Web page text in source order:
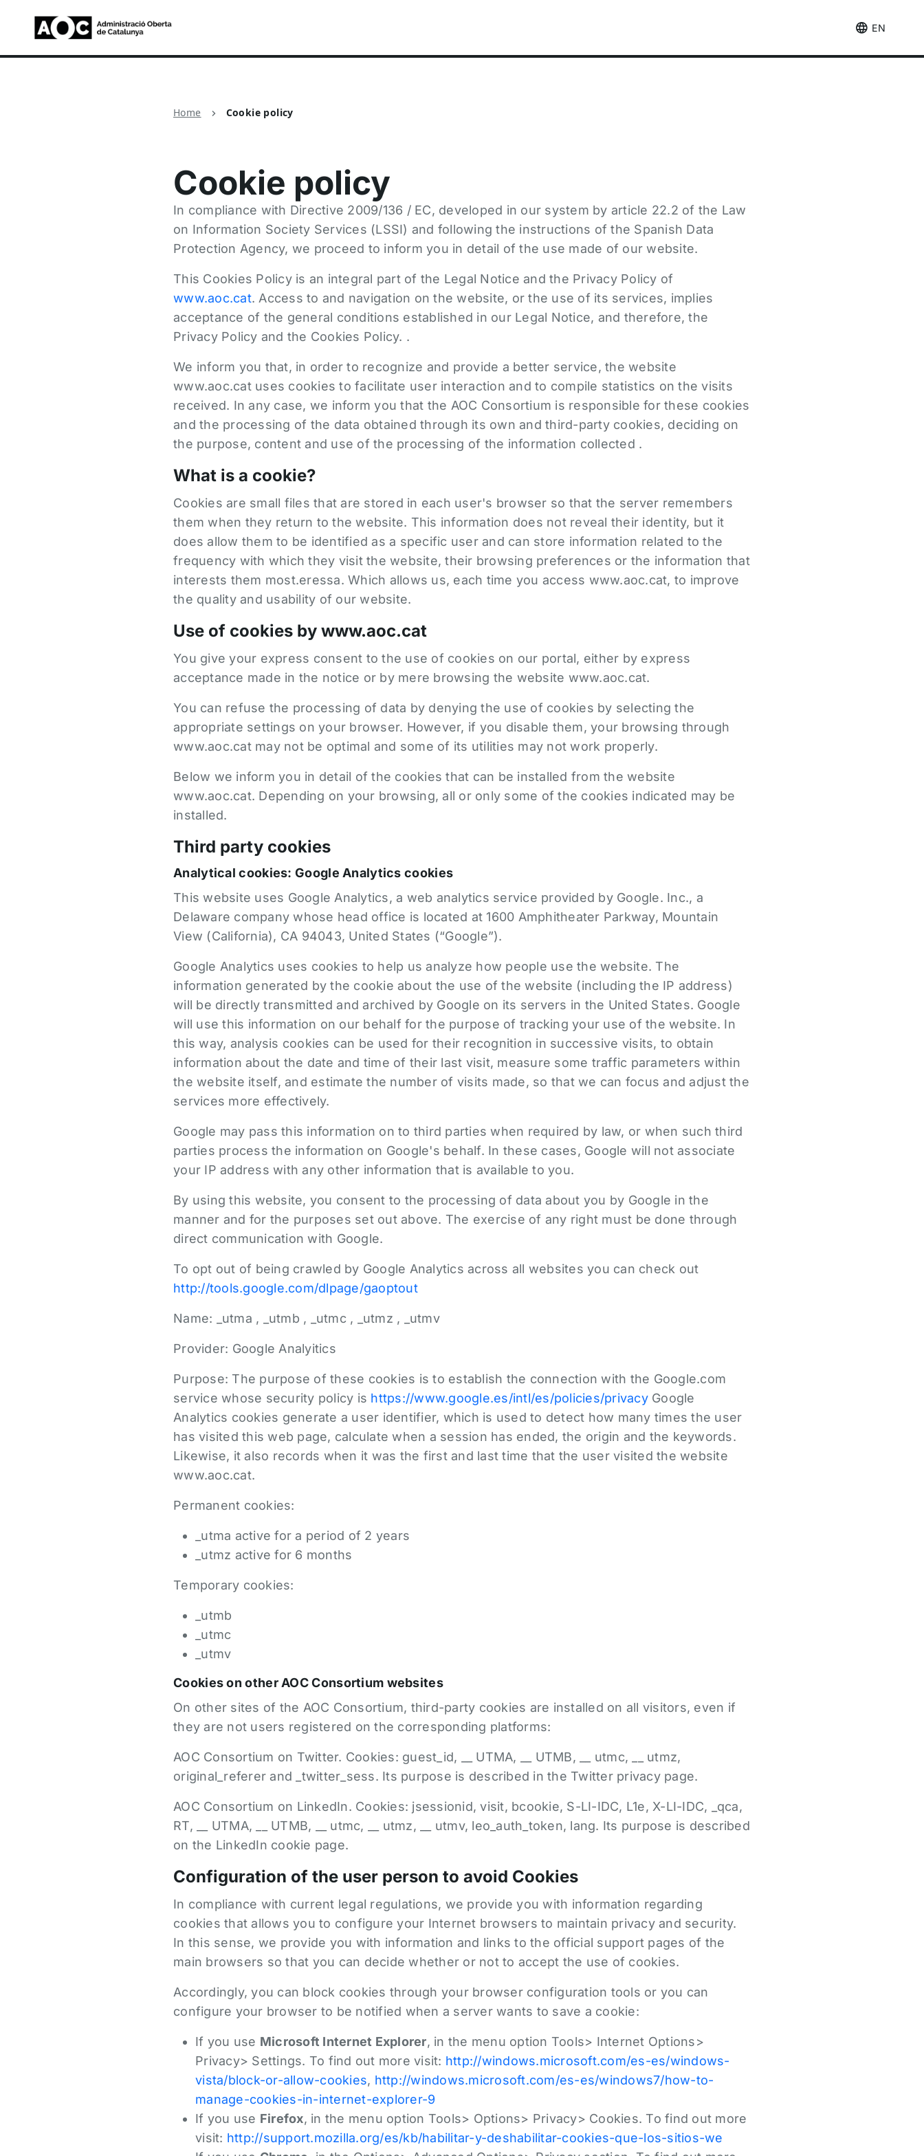
EN
Home Cookie policy
Cookie policy
In compliance with Directive 2009/136 / EC, developed in our system by article 22.2 of the Law
on Information Society Services (LSSI) and following the instructions of the Spanish Data
Protection Agency, we proceed to inform you in detail of the use made of our website.
This Cookies Policy is an integral part of the Legal Notice and the Privacy Policy of
www.aoc.cat. Access to and navigation on the website, or the use of its services, implies
acceptance of the general conditions established in our Legal Notice, and therefore, the
Privacy Policy and the Cookies Policy. .
We inform you that, in order to recognize and provide a better service, the website
www.aoc.cat uses cookies to facilitate user interaction and to compile statistics on the visits
received. In any case, we inform you that the AOC Consortium is responsible for these cookies
and the processing of the data obtained through its own and third-party cookies, deciding on
the purpose, content and use of the processing of the information collected .
What is a cookie?
Cookies are small files that are stored in each user's browser so that the server remembers
them when they return to the website. This information does not reveal their identity, but it
does allow them to be identified as a specific user and can store information related to the
frequency with which they visit the website, their browsing preferences or the information that
interests them most.eressa. Which allows us, each time you access www.aoc.cat, to improve
the quality and usability of our website.
Use of cookies by www.aoc.cat
You give your express consent to the use of cookies on our portal, either by express
acceptance made in the notice or by mere browsing the website www.aoc.cat.
You can refuse the processing of data by denying the use of cookies by selecting the
appropriate settings on your browser. However, if you disable them, your browsing through
www.aoc.cat may not be optimal and some of its utilities may not work properly.
Below we inform you in detail of the cookies that can be installed from the website
www.aoc.cat. Depending on your browsing, all or only some of the cookies indicated may be
installed.
Third party cookies
Analytical cookies: Google Analytics cookies
This website uses Google Analytics, a web analytics service provided by Google. Inc., a
Delaware company whose head office is located at 1600 Amphitheater Parkway, Mountain
View (California), CA 94043, United States (“Google”).
Google Analytics uses cookies to help us analyze how people use the website. The
information generated by the cookie about the use of the website (including the IP address)
will be directly transmitted and archived by Google on its servers in the United States. Google
will use this information on our behalf for the purpose of tracking your use of the website. In
this way, analysis cookies can be used for their recognition in successive visits, to obtain
information about the date and time of their last visit, measure some traffic parameters within
the website itself, and estimate the number of visits made, so that we can focus and adjust the
services more effectively.
Google may pass this information on to third parties when required by law, or when such third
parties process the information on Google's behalf. In these cases, Google will not associate
your IP address with any other information that is available to you.
By using this website, you consent to the processing of data about you by Google in the
manner and for the purposes set out above. The exercise of any right must be done through
direct communication with Google.
To opt out of being crawled by Google Analytics across all websites you can check out
http://tools.google.com/dlpage/gaoptout
Name: _utma , _utmb , _utmc , _utmz , _utmv
Provider: Google Analyitics
Purpose: The purpose of these cookies is to establish the connection with the Google.com
service whose security policy is https://www.google.es/intl/es/policies/privacyGoogle
Analytics cookies generate a user identifier, which is used to detect how many times the user
has visited this web page, calculate when a session has ended, the origin and the keywords.
Likewise, it also records when it was the first and last time that the user visited the website
www.aoc.cat.
Permanent cookies:
_utma active for a period of 2 years
_utmz active for 6 months
Temporary cookies:
_utmb
_utmc
_utmv
Cookies on other AOC Consortium websites
On other sites of the AOC Consortium, third-party cookies are installed on all visitors, even if
they are not users registered on the corresponding platforms:
AOC Consortium on Twitter. Cookies: guest_id, __ UTMA, __ UTMB, __ utmc, __ utmz,
original_referer and _twitter_sess. Its purpose is described in the Twitter privacy page.
AOC Consortium on LinkedIn. Cookies: jsessionid, visit, bcookie, S-LI-IDC, L1e, X-LI-IDC, _qca,
RT, __ UTMA, __ UTMB, __ utmc, __ utmz, __ utmv, leo_auth_token, lang. Its purpose is described
on the LinkedIn cookie page.
Configuration of the user person to avoid Cookies
In compliance with current legal regulations, we provide you with information regarding
cookies that allows you to configure your Internet browsers to maintain privacy and security.
In this sense, we provide you with information and links to the official support pages of the
main browsers so that you can decide whether or not to accept the use of cookies.
Accordingly, you can block cookies through your browser configuration tools or you can
configure your browser to be notified when a server wants to save a cookie:
If you use Microsoft Internet Explorer, in the menu option Tools> Internet Options>
Privacy> Settings. To find out more visit: http://windows.microsoft.com/es-es/windows-
vista/block-or-allow-cookies, http://windows.microsoft.com/es-es/windows7/how-to-
manage-cookies-in-internet-explorer-9
If you use Firefox, in the menu option Tools> Options> Privacy> Cookies. To find out more
visit: http://support.mozilla.org/es/kb/habilitar-y-deshabilitar-cookies-que-los-sitios-we